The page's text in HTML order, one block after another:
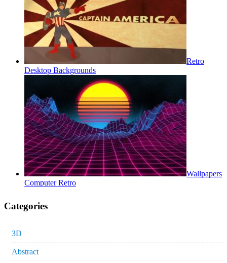
Retro
Desktop Backgrounds
Wallpapers
Computer Retro
Categories
3D
Abstract